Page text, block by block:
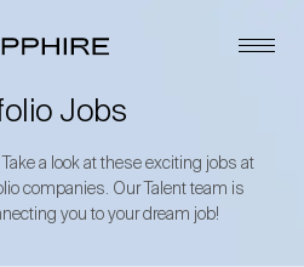
Jobs
a look at these exciting jobs at
companies. Our Talent team is
you to your dream job!